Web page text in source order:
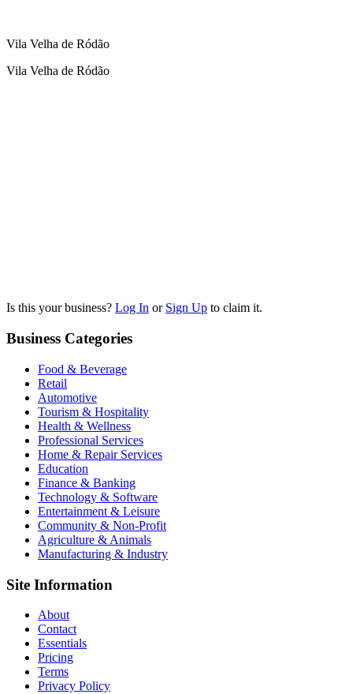
Vila Velha de Ródão
Vila Velha de Ródão
Is this your business? Log In or Sign Up to claim it.
Business Categories
Food & Beverage
Retail
Automotive
Tourism & Hospitality
Health & Wellness
Professional Services
Home & Repair Services
Education
Finance & Banking
Technology & Software
Entertainment & Leisure
Community & Non-Profit
Agriculture & Animals
Manufacturing & Industry
Site Information
About
Contact
Essentials
Pricing
Terms
Privacy Policy